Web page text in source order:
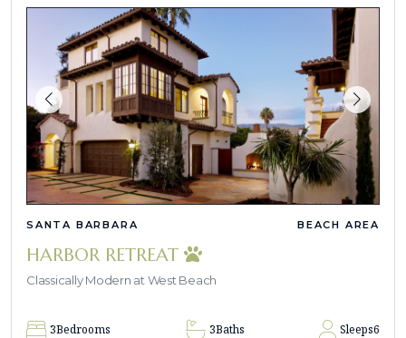
SANTA BARBARA BEACH AREA
HARBOR RETREAT
Classically Modern at West Beach
3Bedrooms 3Baths Sleeps6